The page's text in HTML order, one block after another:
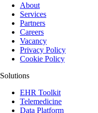
About
Services
Partners
Careers
Vacancy
Privacy Policy
Cookie Policy
Solutions
EHR Toolkit
Telemedicine
Data Platform